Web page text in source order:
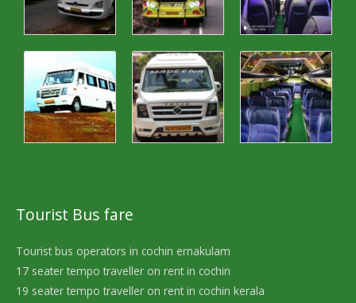
Tourist Bus fare
Tourist bus operators in cochin ernakulam
17 seater tempo traveller on rent in cochin
19 seater tempo traveller on rent in cochin kerala